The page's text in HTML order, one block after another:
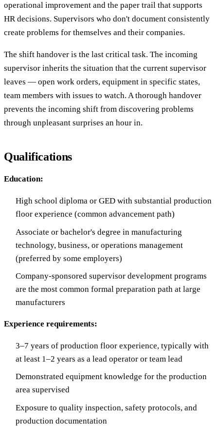
operational improvement and the paper trail that supports
HR decisions. Supervisors who don't document consistently
create problems for themselves and their companies.
The shift handover is the last critical task. The incoming
supervisor inherits the situation that the current supervisor
leaves — open work orders, equipment in specific states,
team members with issues to watch. A thorough handover
prevents the incoming shift from discovering problems
through unpleasant surprises an hour in.
Qualifications
Education:
High school diploma or GED with substantial production
floor experience (common advancement path)
Associate or bachelor's degree in manufacturing
technology, business, or operations management
(preferred by some employers)
Company-sponsored supervisor development programs
are the most common formal preparation path at large
manufacturers
Experience requirements:
3–7 years of production floor experience, typically with
at least 1–2 years as a lead operator or team lead
Demonstrated equipment knowledge for the production
area supervised
Exposure to quality inspection, safety protocols, and
production documentation